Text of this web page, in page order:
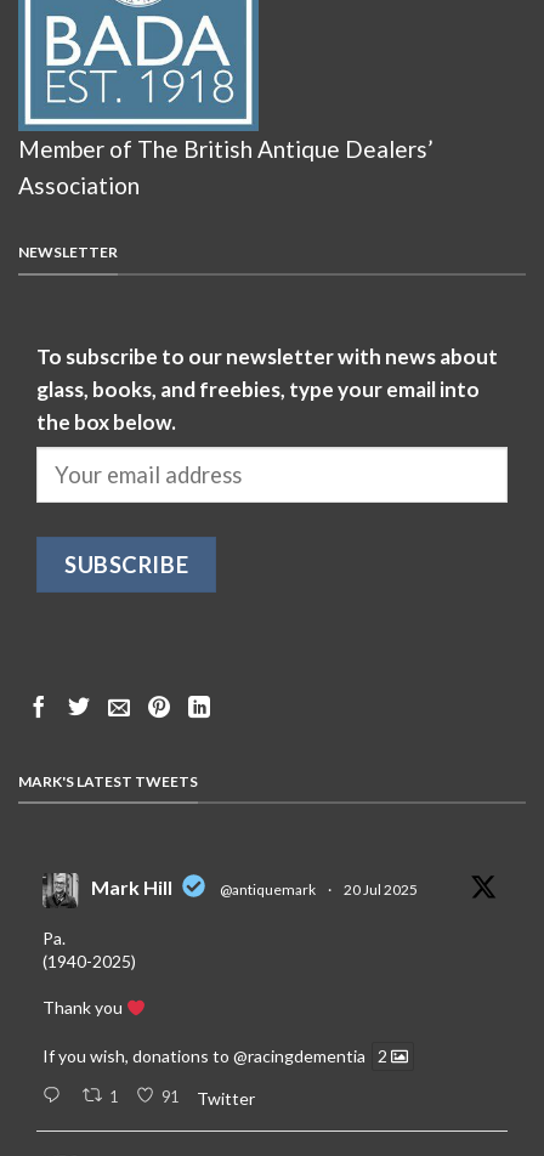
Member of The British Antique Dealers’
Association
NEWSLETTER
To subscribe to our newsletter with news about
glass, books, and freebies, type your email into
the box below.
MARK'S LATEST TWEETS
Mark Hill @antiquemark · 20 Jul 2025
Pa.
(1940-2025)
Thank you
If you wish, donations to @racingdementia 2
1 91 Twitter